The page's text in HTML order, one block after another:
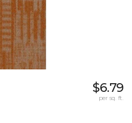
$6.79
per sq. ft.